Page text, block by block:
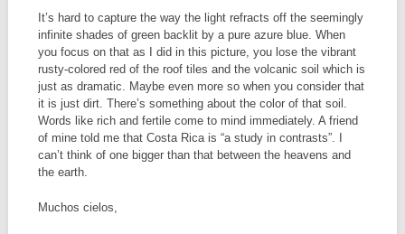
It’s hard to capture the way the light refracts off the seemingly
infinite shades of green backlit by a pure azure blue. When
you focus on that as I did in this picture, you lose the vibrant
rusty-colored red of the roof tiles and the volcanic soil which is
just as dramatic. Maybe even more so when you consider that
it is just dirt. There’s something about the color of that soil.
Words like rich and fertile come to mind immediately. A friend
of mine told me that Costa Rica is “a study in contrasts”. I
can’t think of one bigger than that between the heavens and
the earth.
Muchos cielos,